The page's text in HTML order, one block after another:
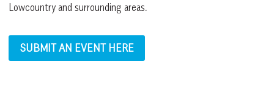
Lowcountry and surrounding areas.
SUBMIT AN EVENT HERE